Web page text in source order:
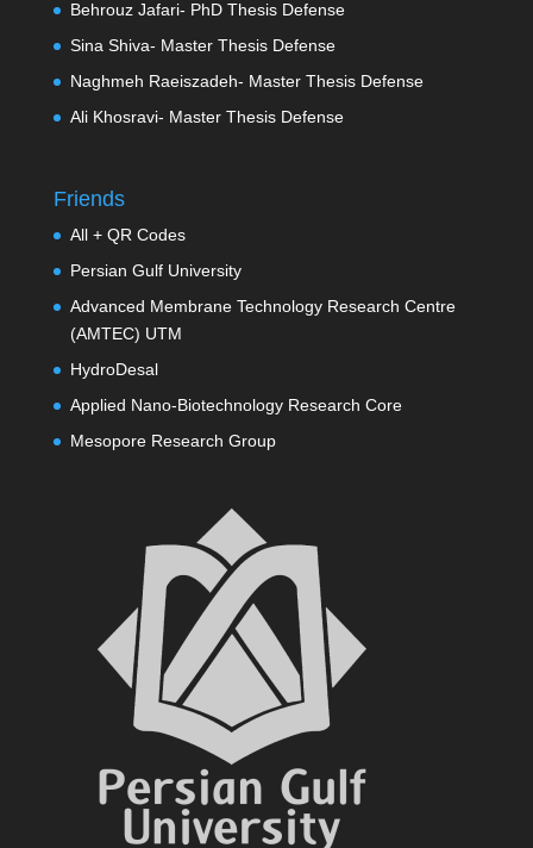
Behrouz Jafari- PhD Thesis Defense
Sina Shiva- Master Thesis Defense
Naghmeh Raeiszadeh- Master Thesis Defense
Ali Khosravi- Master Thesis Defense
Friends
All + QR Codes
Persian Gulf University
Advanced Membrane Technology Research Centre
(AMTEC) UTM
HydroDesal
Applied Nano-Biotechnology Research Core
Mesopore Research Group